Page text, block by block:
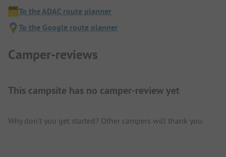
To the ADAC route planner
To the Google route planner
Camper-reviews
This campsite has no camper-review yet
Why don't you get started? Other campers will thank you.